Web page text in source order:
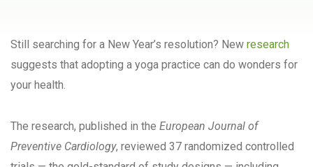
Still searching for a New Year’s resolution? New research
suggests that adopting a yoga practice can do wonders for
your health.
The research, published in the European Journal of
Preventive Cardiology, reviewed 37 randomized controlled